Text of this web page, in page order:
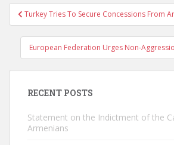
Post
navigation
Turkey Tries To Secure Concessions From
European Federation Urges Non-
RECENT POSTS
Statement on the Indictment of the
Armenians